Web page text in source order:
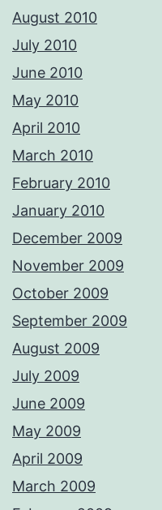
August 2010
July 2010
June 2010
May 2010
April 2010
March 2010
February 2010
January 2010
December 2009
November 2009
October 2009
September 2009
August 2009
July 2009
June 2009
May 2009
April 2009
March 2009